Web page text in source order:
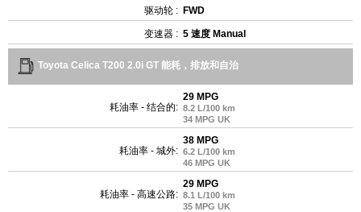
驱动轮 : FWD
变速器 : 5 速度 Manual
Toyota Celica T200 2.0i GT 能耗，排放和自治
耗油率 - 结合的:
29 MPG
8.2 L/100 km
34 MPG UK
耗油率 - 城外:
38 MPG
6.2 L/100 km
46 MPG UK
耗油率 - 高速公路:
29 MPG
8.1 L/100 km
35 MPG UK